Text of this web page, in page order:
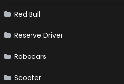
Red Bull
Reserve Driver
Robocars
Scooter